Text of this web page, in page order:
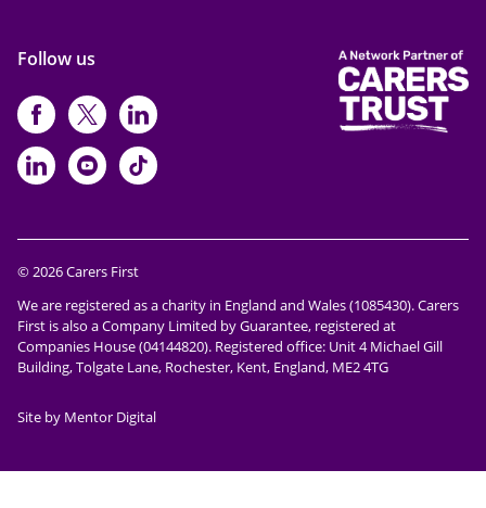
Follow us
https://www.facebook.com/
https://twitter.com/Carers_first
https://
https://www.linkedin.com/
https://www.youtube.com/
https://www.tiktok.com/
© 2026 Carers First
We are registered as a charity in England and Wales (1085430). Carers
First is also a Company Limited by Guarantee, registered at
Companies House (04144820). Registered office: Unit 4 Michael Gill
Building, Tolgate Lane, Rochester, Kent, England, ME2 4TG
Site by Mentor Digital